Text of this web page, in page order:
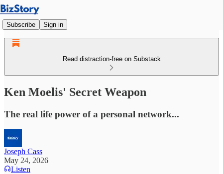
Subscribe Sign in
Read distraction-free on Substack
Ken Moelis' Secret Weapon
The real life power of a personal network...
Joseph Cass
May 24, 2026
Listen